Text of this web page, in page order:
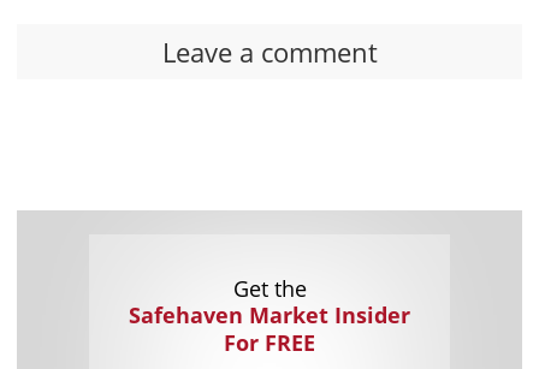
Leave a comment
Get the
Safehaven Market Insider
For FREE